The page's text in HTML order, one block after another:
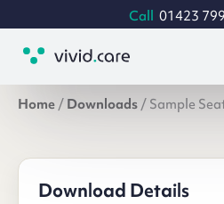
Call 01423
Home/Downloads/Sample
Download Details